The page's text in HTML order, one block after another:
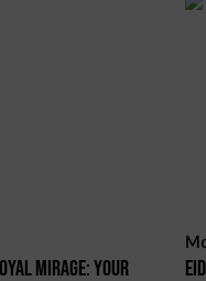
Mirage: Your